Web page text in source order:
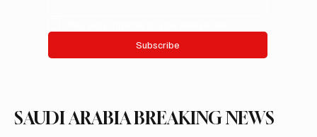
Subscribe
SAUDI ARABIA BREAKING NEWS